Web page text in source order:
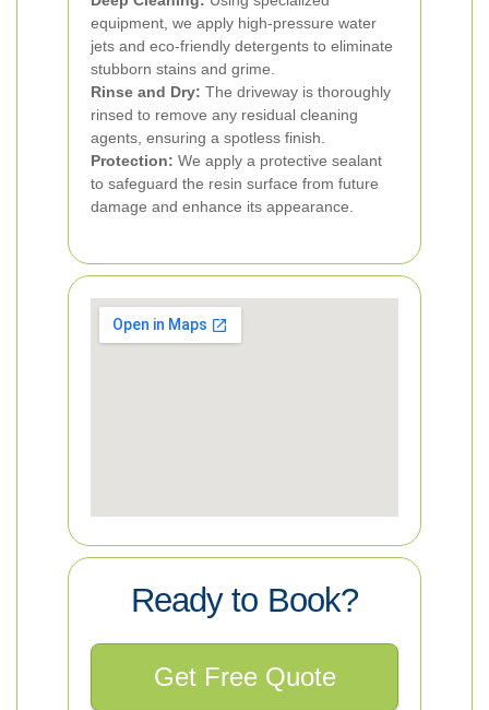
equipment, we apply high-pressure water
jets and eco-friendly detergents to eliminate
stubborn stains and grime.
Rinse and Dry: The driveway is thoroughly
rinsed to remove any residual cleaning
agents, ensuring a spotless finish.
Protection: We apply a protective sealant
to safeguard the resin surface from future
damage and enhance its appearance.
Ready to Book?
Get Free Quote